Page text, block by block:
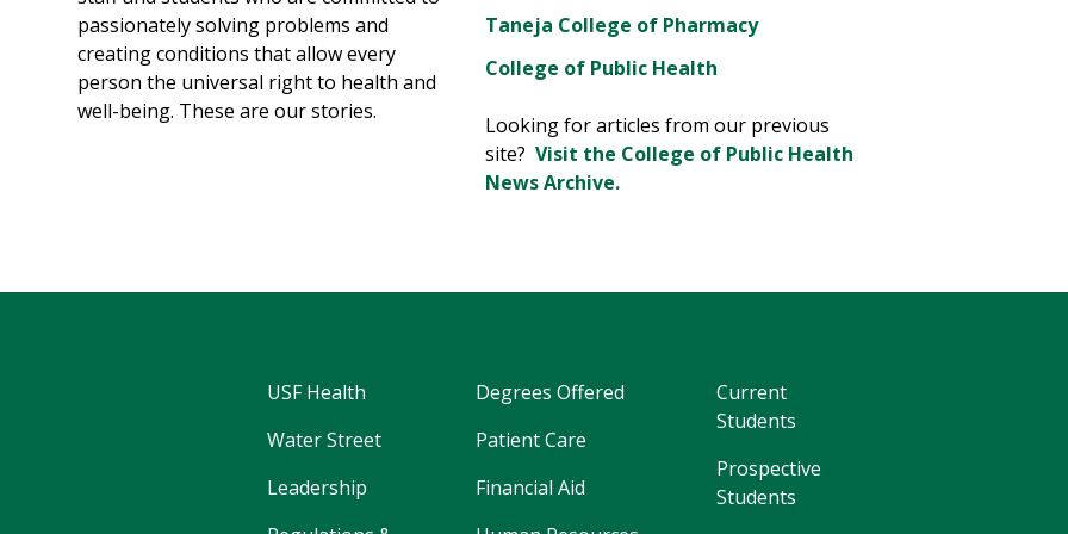
passionately solving problems and
creating conditions that allow every
person the universal right to health and
well-being. These are our stories.
Taneja College of Pharmacy
College of Public Health
Looking for articles from our previous
site? Visit the College of Public Health
News Archive.
USF Health
Water Street
Leadership
Degrees Offered
Patient Care
Financial Aid
Current
Students
Prospective
Students